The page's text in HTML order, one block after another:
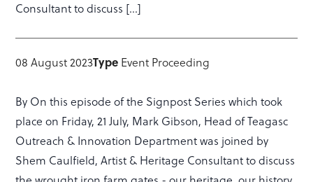
Consultant to discuss […]
08 August 2023Type Event Proceeding
By On this episode of the Signpost Series which took
place on Friday, 21 July, Mark Gibson, Head of Teagasc
Outreach & Innovation Department was joined by
Shem Caulfield, Artist & Heritage Consultant to discuss